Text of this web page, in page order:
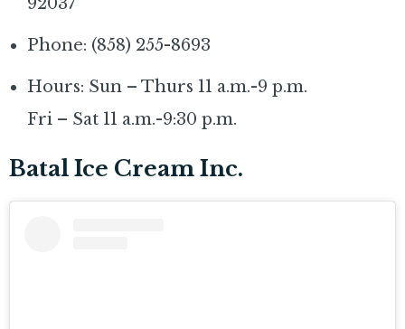
92037
Phone: (858) 255-8693
Hours: Sun – Thurs 11 a.m.-9 p.m.
Fri – Sat 11 a.m.-9:30 p.m.
Batal Ice Cream Inc.